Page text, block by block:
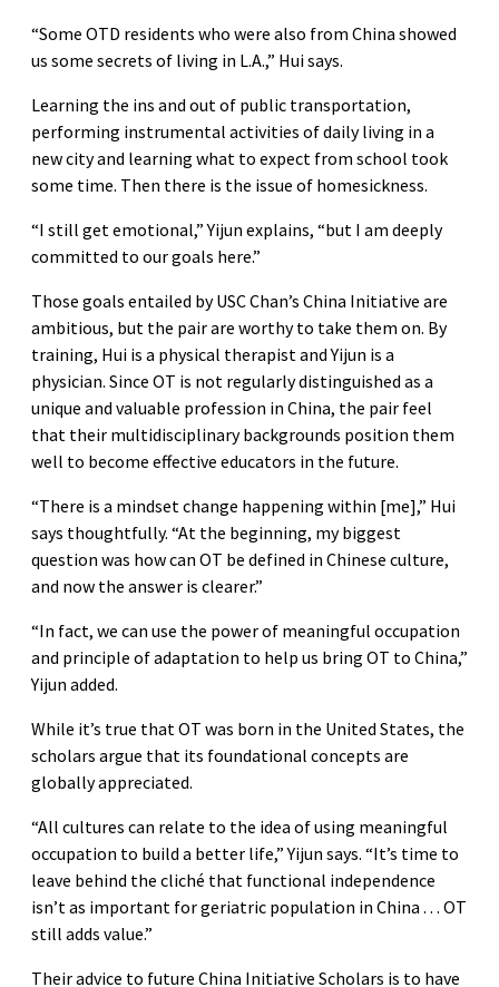
“Some OTD residents who were also from China showed
us some secrets of living in L.A.,” Hui says.
Learning the ins and out of public transportation,
performing instrumental activities of daily living in a
new city and learning what to expect from school took
some time. Then there is the issue of homesickness.
“I still get emotional,” Yijun explains, “but I am deeply
committed to our goals here.”
Those goals entailed by USC Chan’s China Initiative are
ambitious, but the pair are worthy to take them on. By
training, Hui is a physical therapist and Yijun is a
physician. Since OT is not regularly distinguished as a
unique and valuable profession in China, the pair feel
that their multidisciplinary backgrounds position them
well to become effective educators in the future.
“There is a mindset change happening within [me],” Hui
says thoughtfully. “At the beginning, my biggest
question was how can OT be defined in Chinese culture,
and now the answer is clearer.”
“In fact, we can use the power of meaningful occupation
and principle of adaptation to help us bring OT to China,”
Yijun added.
While it’s true that OT was born in the United States, the
scholars argue that its foundational concepts are
globally appreciated.
“All cultures can relate to the idea of using meaningful
occupation to build a better life,” Yijun says. “It’s time to
leave behind the cliché that functional independence
isn’t as important for geriatric population in China . . . OT
still adds value.”
Their advice to future China Initiative Scholars is to have